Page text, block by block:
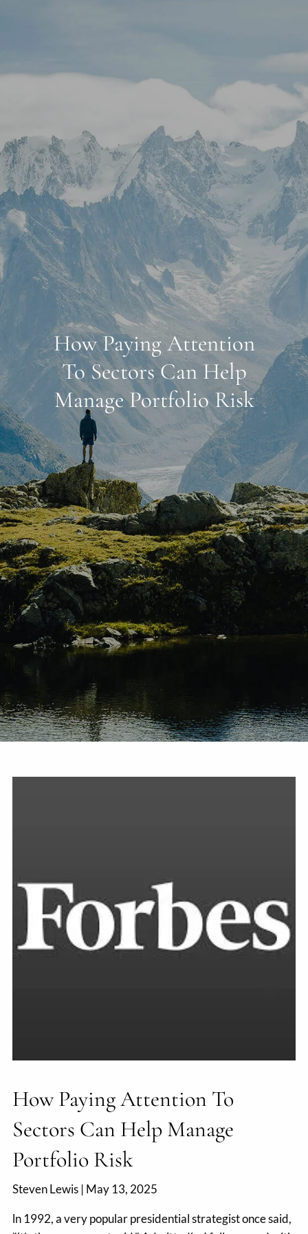
UNIQUE APPROACH
OUR SERVICES
RESOURCES
CONTACT
CLIENT LOGIN
How Paying Attention
To Sectors Can Help
Manage Portfolio Risk
How Paying Attention To
Sectors Can Help Manage
Portfolio Risk
Steven Lewis | May 13, 2025
ln 1992, a very popular presidential strategist once said,